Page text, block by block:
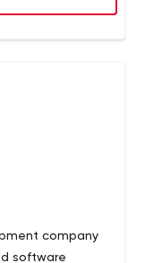
company
software